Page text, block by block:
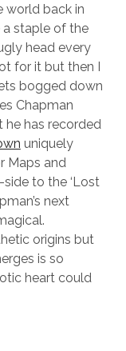
world back in
a staple of the
head every
for it but then I
bogged down
Chapman
he has recorded
uniquely
Maps and
side to the ‘Lost
next
origins but
is so
heart could